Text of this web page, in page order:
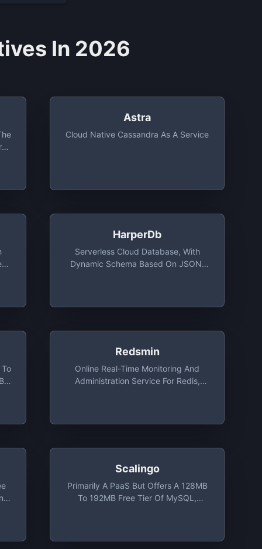
In 2026
Astra
Cloud Native Cassandra As A Service
HarperDb
Serverless Cloud Database, With
Dynamic Schema Based On JSON,
Redsmin
Online Real-Time Monitoring And
Administration Service For Redis,
Scalingo
Primarily A PaaS But Offers A 128MB
To 192MB Free Tier Of MySQL,